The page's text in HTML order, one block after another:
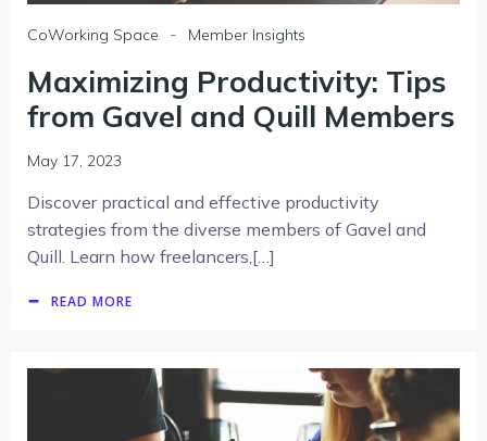
CoWorking Space - Member Insights
Maximizing Productivity: Tips
from Gavel and Quill Members
May 17, 2023
Discover practical and effective productivity
strategies from the diverse members of Gavel and
Quill. Learn how freelancers,[…]
READ MORE